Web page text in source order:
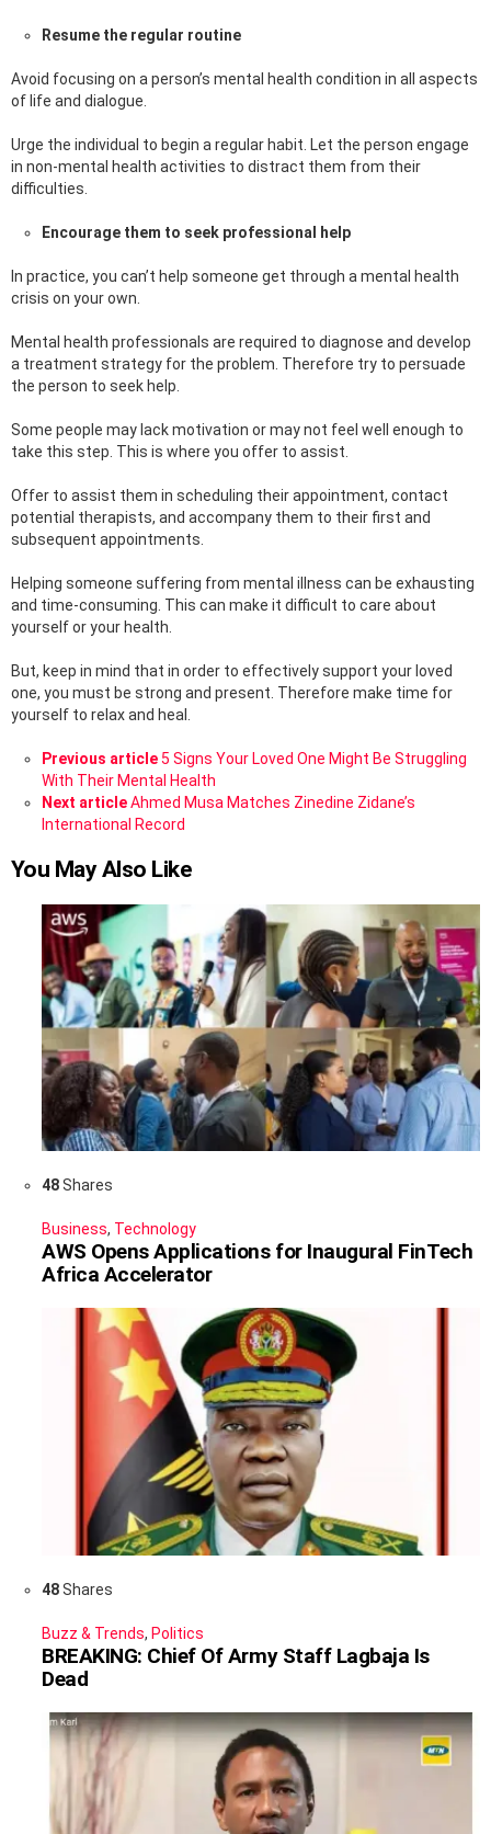
Resume the regular routine
Avoid focusing on a person’s mental health condition in all aspects
of life and dialogue.
Urge the individual to begin a regular habit. Let the person engage
in non-mental health activities to distract them from their
difficulties.
Encourage them to seek professional help
In practice, you can’t help someone get through a mental health
crisis on your own.
Mental health professionals are required to diagnose and develop
a treatment strategy for the problem. Therefore try to persuade
the person to seek help.
Some people may lack motivation or may not feel well enough to
take this step. This is where you offer to assist.
Offer to assist them in scheduling their appointment, contact
potential therapists, and accompany them to their first and
subsequent appointments.
Helping someone suffering from mental illness can be exhausting
and time-consuming. This can make it difficult to care about
yourself or your health.
But, keep in mind that in order to effectively support your loved
one, you must be strong and present. Therefore make time for
yourself to relax and heal.
See
more
Previous article5 Signs Your Loved One Might Be Struggling
With Their Mental Health
Next articleAhmed Musa Matches Zinedine Zidane’s
International Record
You May Also Like
48Shares
Business, Technology
AWS Opens Applications for Inaugural FinTech
Africa Accelerator
48Shares
Buzz & Trends, Politics
BREAKING: Chief Of Army Staff Lagbaja Is
Dead